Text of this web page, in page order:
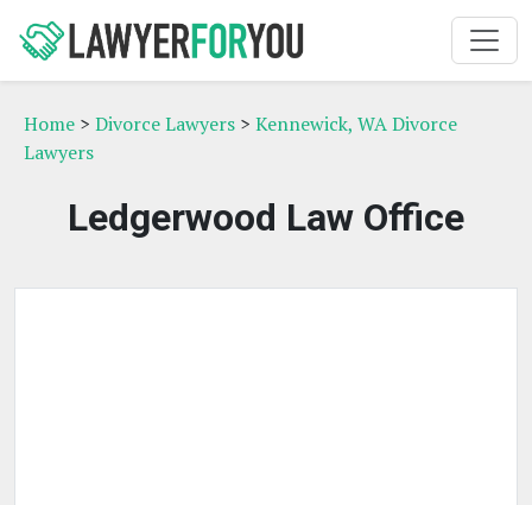
Home > Divorce Lawyers > Kennewick, WA Divorce
Lawyers
Ledgerwood Law Office